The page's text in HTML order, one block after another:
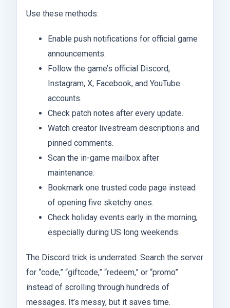
Use these methods:
Enable push notifications for official game
announcements.
Follow the game’s official Discord,
Instagram, X, Facebook, and YouTube
accounts.
Check patch notes after every update.
Watch creator livestream descriptions and
pinned comments.
Scan the in-game mailbox after
maintenance.
Bookmark one trusted code page instead
of opening five sketchy ones.
Check holiday events early in the morning,
especially during US long weekends.
The Discord trick is underrated. Search the server
for “code,” “giftcode,” “redeem,” or “promo”
instead of scrolling through hundreds of
messages. It’s messy, but it saves time.